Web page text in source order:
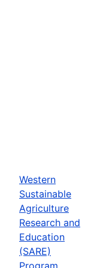
Western
Sustainable
Agriculture
Research and
Education
(SARE)
Program